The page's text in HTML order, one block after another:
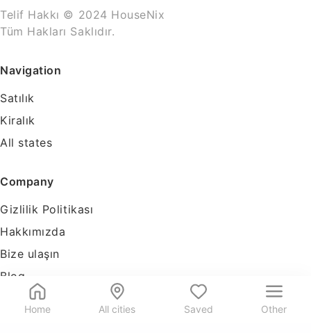
Home All cities Saved Other
Telif Hakkı © 2024 HouseNix
Tüm Hakları Saklıdır.
Navigation
Satılık
Kiralık
All states
Company
Gizlilik Politikası
Hakkımızda
Bize ulaşın
Blog
Tools